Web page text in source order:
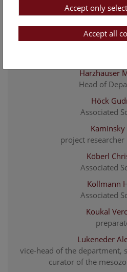
Fürst
Göhlich
Harzhauser
Head of
Höck
Associated
Kaminsky
project researcher
Köberl
Associated
Kollmann
Associated
Koukal
Lukeneder
vice-head of the department,
curator of the
Accept only
Accept all